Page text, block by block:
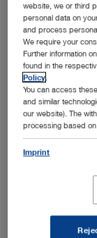
website, we or third
personal data on
and process
We require your
Further information
found in the
Policy
You can access
and similar
our website). The
processing based
Imprint